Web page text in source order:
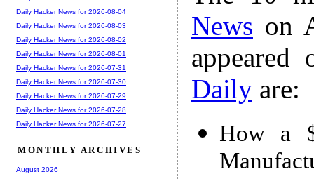
News on
Daily are:
How a
Daily Hacker News for 2026-08-04
Daily Hacker News for 2026-08-03
Daily Hacker News for 2026-08-02
Daily Hacker News for 2026-08-01
Daily Hacker News for 2026-07-31
Daily Hacker News for 2026-07-30
Daily Hacker News for 2026-07-29
Daily Hacker News for 2026-07-28
Daily Hacker News for 2026-07-27
MONTHLY ARCHIVES
August 2026